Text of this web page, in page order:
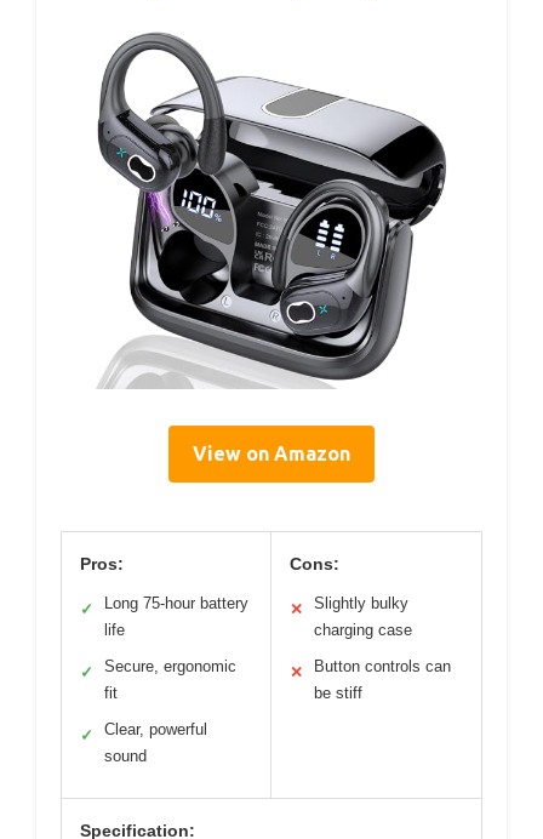
View on Amazon
Pros:
✓
Long 75-hour battery
life
✓
Secure, ergonomic
fit
✓
Clear, powerful
sound
Cons:
✕
Slightly bulky
charging case
✕
Button controls can
be stiff
Specification: